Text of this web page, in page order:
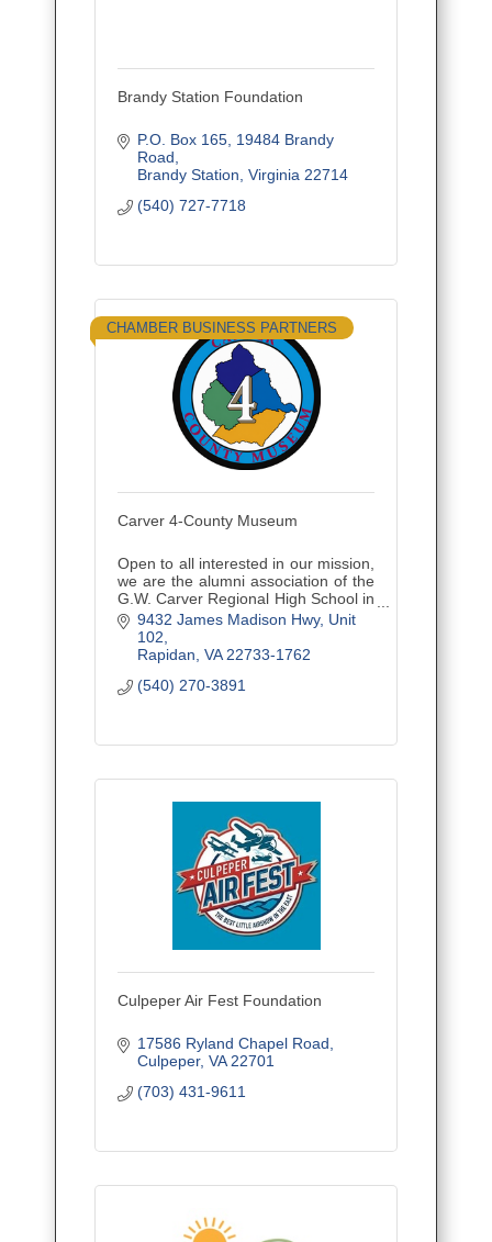
Brandy Station Foundation
P.O. Box 165 19484 Brandy
Road
Brandy Station Virginia 22714
(540) 727-7718
CHAMBER BUSINESS PARTNERS
Carver 4-County Museum
Open to all interested in our mission,
we are the alumni association of the
G.W. Carver Regional High School in
Culpeper, VA. We have two
programs: scholarships and our
Carver 4-County Museum.
9432 James Madison Hwy Unit
102
Rapidan VA 22733-1762
(540) 270-3891
Culpeper Air Fest Foundation
17586 Ryland Chapel Road
Culpeper VA 22701
(703) 431-9611